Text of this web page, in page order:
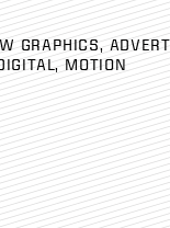
GRAPHICS
MOTION